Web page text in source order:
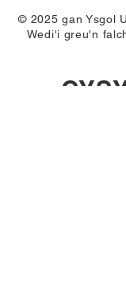
© 2025 gan Ysgol
Wedi'i greu'n